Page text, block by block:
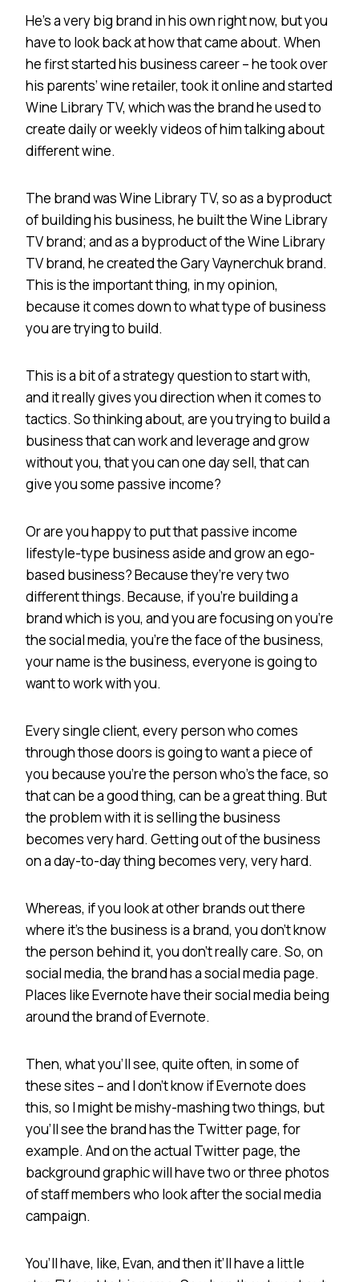
He’s a very big brand in his own right now, but you
have to look back at how that came about. When
he first started his business career – he took over
his parents’ wine retailer, took it online and started
Wine Library TV, which was the brand he used to
create daily or weekly videos of him talking about
different wine.
The brand was Wine Library TV, so as a byproduct
of building his business, he built the Wine Library
TV brand; and as a byproduct of the Wine Library
TV brand, he created the Gary Vaynerchuk brand.
This is the important thing, in my opinion,
because it comes down to what type of business
you are trying to build.
This is a bit of a strategy question to start with,
and it really gives you direction when it comes to
tactics. So thinking about, are you trying to build a
business that can work and leverage and grow
without you, that you can one day sell, that can
give you some passive income?
Or are you happy to put that passive income
lifestyle-type business aside and grow an ego-
based business? Because they’re very two
different things. Because, if you’re building a
brand which is you, and you are focusing on you’re
the social media, you’re the face of the business,
your name is the business, everyone is going to
want to work with you.
Every single client, every person who comes
through those doors is going to want a piece of
you because you’re the person who’s the face, so
that can be a good thing, can be a great thing. But
the problem with it is selling the business
becomes very hard. Getting out of the business
on a day-to-day thing becomes very, very hard.
Whereas, if you look at other brands out there
where it’s the business is a brand, you don’t know
the person behind it, you don’t really care. So, on
social media, the brand has a social media page.
Places like Evernote have their social media being
around the brand of Evernote.
Then, what you’ll see, quite often, in some of
these sites – and I don’t know if Evernote does
this, so I might be mishy-mashing two things, but
you’ll see the brand has the Twitter page, for
example. And on the actual Twitter page, the
background graphic will have two or three photos
of staff members who look after the social media
campaign.
You’ll have, like, Evan, and then it’ll have a little